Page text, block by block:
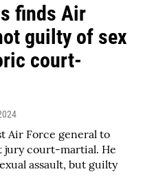
finds Air
guilty of sex
court-
Air Force general to
jury court-martial. He
assault, but guilty